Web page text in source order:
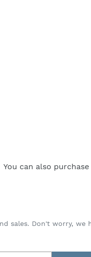
You can also
sales. Don't worry, we